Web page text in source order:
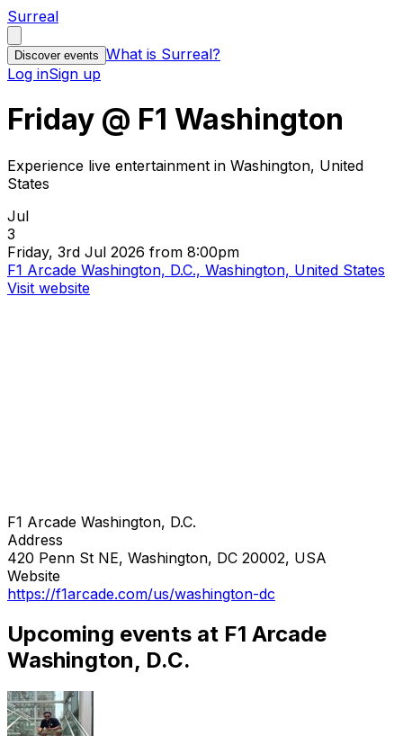
Surreal
Discover events What is Surreal?
Log inSign up
Friday @ F1 Washington
Experience live entertainment in Washington, United
States
Jul
3
Friday, 3rd Jul 2026 from 8:00pm
F1 Arcade Washington, D.C., Washington, United States
Visit website
F1 Arcade Washington, D.C.
Address
420 Penn St NE, Washington, DC 20002, USA
Website
https://f1arcade.com/us/washington-dc
Upcoming events at F1 Arcade
Washington, D.C.